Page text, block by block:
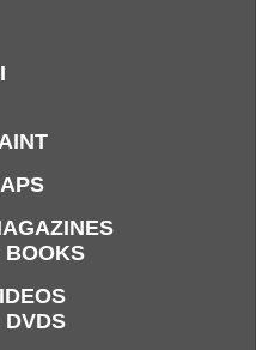
BOOKS
DVDS